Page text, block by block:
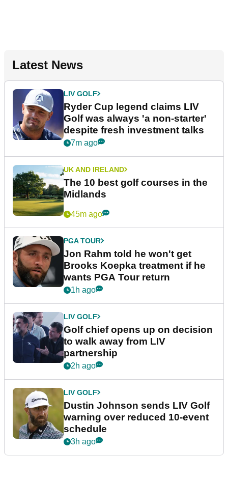
Latest News
LIV GOLF
Ryder Cup legend claims LIV
Golf was always 'a non-starter'
despite fresh investment talks
7m ago
UK AND IRELAND
The 10 best golf courses in the
Midlands
45m ago
PGA TOUR
Jon Rahm told he won't get
Brooks Koepka treatment if he
wants PGA Tour return
1h ago
LIV GOLF
Golf chief opens up on decision
to walk away from LIV
partnership
2h ago
LIV GOLF
Dustin Johnson sends LIV Golf
warning over reduced 10-event
schedule
3h ago